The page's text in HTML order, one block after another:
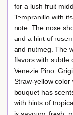
for a lush fruit
Tempranillo with
note. The nose
and a hint of
and nutmeg. The
flavors with subtle
Venezie Pinot
Straw-yellow color
bouquet has
with hints of
is savoury, fresh,